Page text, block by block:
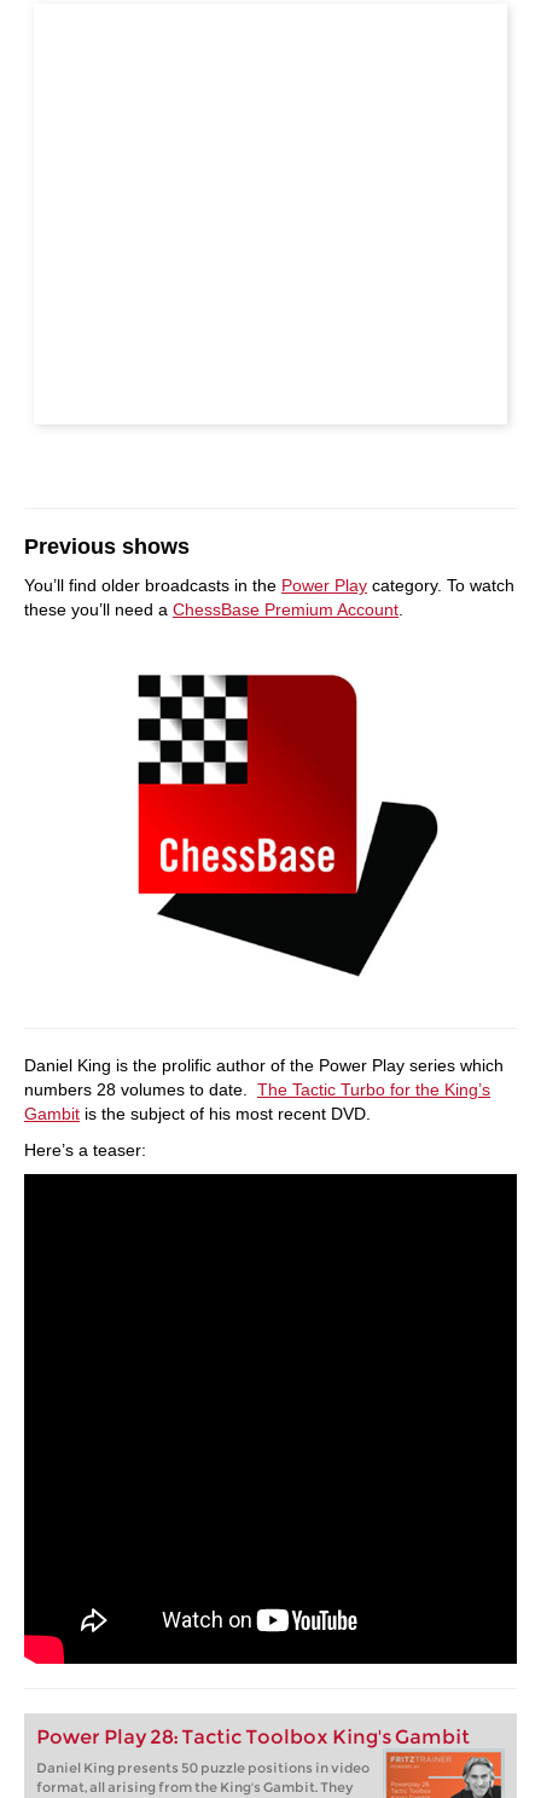
Previous shows
You’ll find older broadcasts in the Power Play category. To watch
these you’ll need a ChessBase Premium Account
Daniel King is the prolific author of the Power Play series which
numbers 28 volumes to date. The Tactic Turbo for the King’s
Gambit is the subject of his most recent DVD.
Here’s a teaser:
Power Play 28: Tactic Toolbox King's Gambit
Daniel King presents 50 puzzle positions in video
format, all arising from the King's Gambit. They